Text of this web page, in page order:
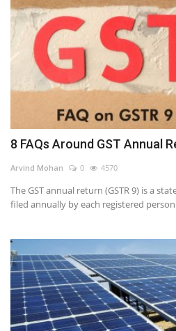
8 FAQs Around GST Annual
Arvind Mohan 0 4570
The GST annual return (GSTR 9) is a
filed annually by each registered